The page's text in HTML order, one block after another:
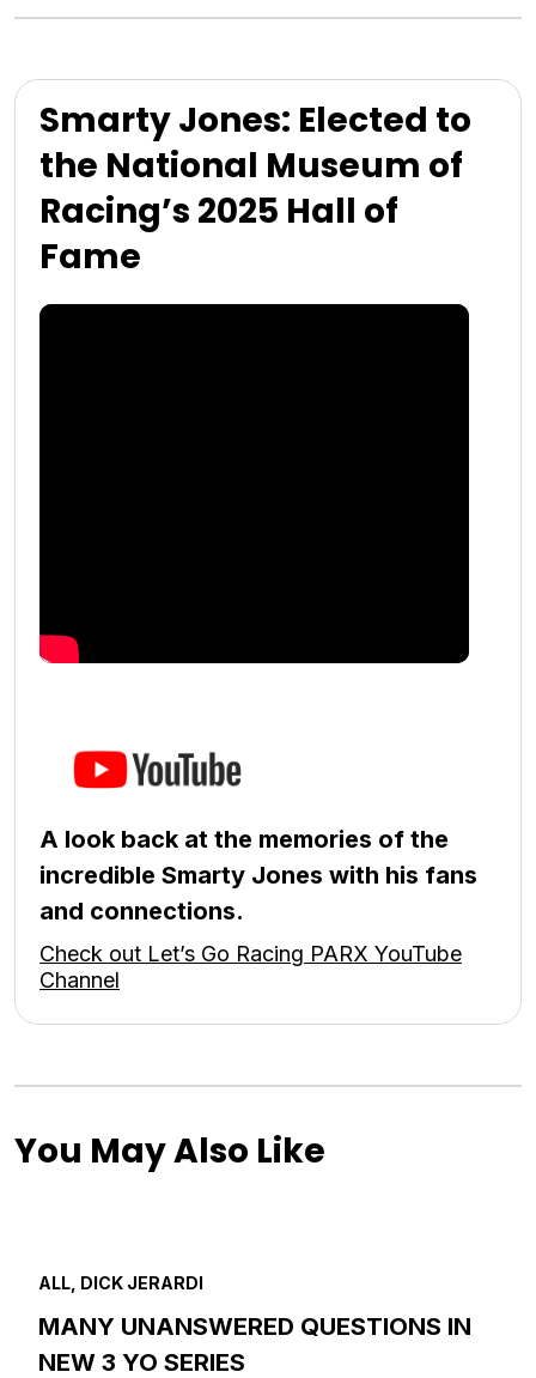
Smarty Jones: Elected to
the National Museum of
Racing’s 2025 Hall of
Fame
A look back at the memories of the
incredible Smarty Jones with his fans
and connections.
Check out Let’s Go Racing PARX YouTube
Channel
You May Also Like
ALL, DICK JERARDI
MANY UNANSWERED QUESTIONS IN
NEW 3 YO SERIES